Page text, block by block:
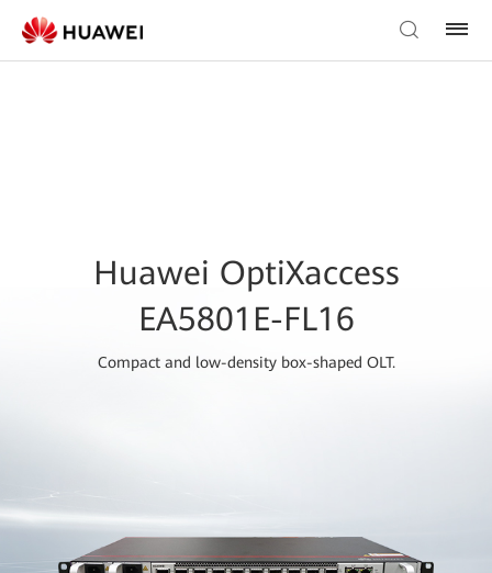
Huawei OptiXaccess
EA5801E-FL16
Compact and low-density box-shaped OLT.